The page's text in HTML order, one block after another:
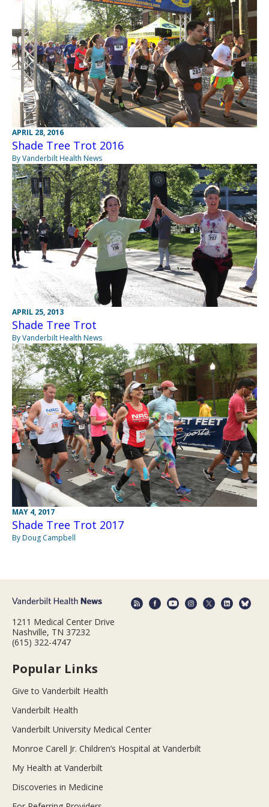
APRIL 28, 2016
Shade Tree Trot 2016
By Vanderbilt Health News
APRIL 25, 2013
Shade Tree Trot
By Vanderbilt Health News
MAY 4, 2017
Shade Tree Trot 2017
By Doug Campbell
1211 Medical Center Drive
Nashville, TN 37232
(615) 322-4747
Popular Links
Give to Vanderbilt Health
Vanderbilt Health
Vanderbilt University Medical Center
Monroe Carell Jr. Children’s Hospital at Vanderbilt
My Health at Vanderbilt
Discoveries in Medicine